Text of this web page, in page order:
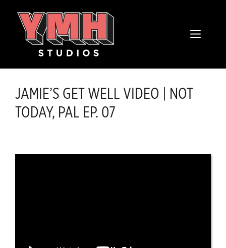
MENU
JAMIE’S GET WELL VIDEO | NOT
TODAY, PAL EP. 07